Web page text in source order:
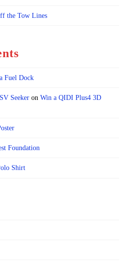
the Tow Lines
Fuel Dock
Seekeron Win a QIDI Plus4 3D
Foundation
Shirt